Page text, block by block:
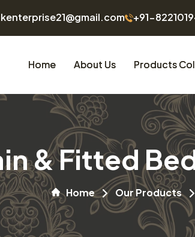
+91-
Home About Us Products
& Fitted
Home Our Products